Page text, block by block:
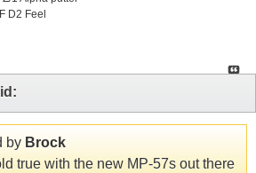
D2 Feel
by Brock
true with the new MP-57s out there